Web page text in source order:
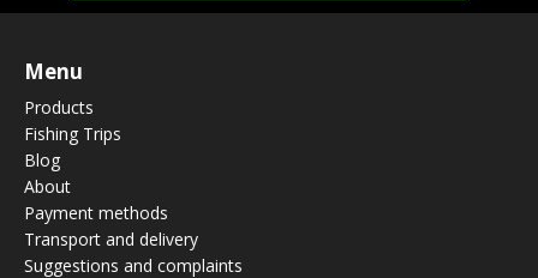
Menu
Products
Fishing Trips
Blog
About
Payment methods
Transport and delivery
Suggestions and complaints